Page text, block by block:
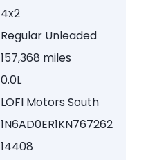
4x2
Regular Unleaded
157,368 miles
0.0L
LOFI Motors South
1N6AD0ER1KN767262
14408